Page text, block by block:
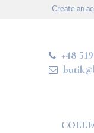
Create an
+48